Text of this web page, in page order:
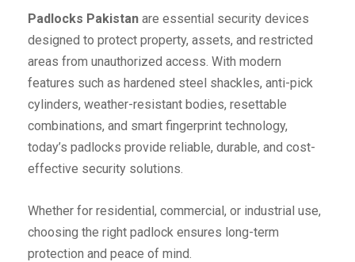
Padlocks Pakistan are essential security devices
designed to protect property, assets, and restricted
areas from unauthorized access. With modern
features such as hardened steel shackles, anti-pick
cylinders, weather-resistant bodies, resettable
combinations, and smart fingerprint technology,
today’s padlocks provide reliable, durable, and cost-
effective security solutions.
Whether for residential, commercial, or industrial use,
choosing the right padlock ensures long-term
protection and peace of mind.